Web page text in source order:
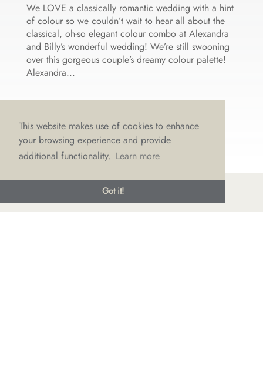
This website makes use of cookies to enhance
your browsing experience and provide
additional functionality. Learn more
Got it!
We LOVE a classically romantic wedding with a hint
of colour so we couldn’t wait to hear all about the
classical, oh-so elegant colour combo at Alexandra
and Billy’s wonderful wedding! We’re still swooning
over this gorgeous couple’s dreamy colour palette!
Alexandra...